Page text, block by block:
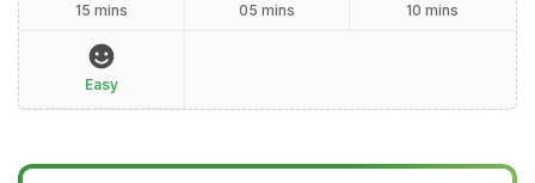
15 mins
05 mins
10 mins
Easy